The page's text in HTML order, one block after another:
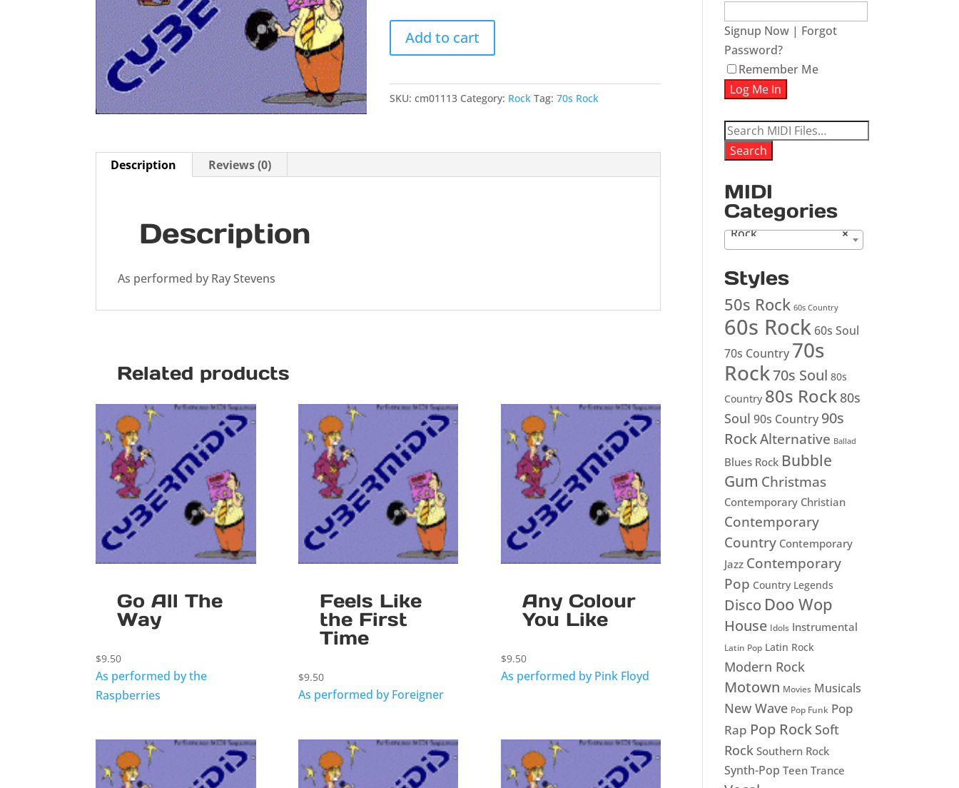
Mr.
Businessman
quantity
Add to cart
SKU:cm01113 Category: Rock Tag:70s Rock
Description Reviews (0)
Description
As performed by Ray Stevens
Related products
Go All The
Way
$9.50
As performed by the
Raspberries
Feels Like
the First
Time
$9.50
As performed by Foreigner
Any Colour
You Like
$9.50
As performed by Pink Floyd
Signup Now | Forgot
Password?
Remember Me
Search
for:
Search
MIDI
Categories
×
Rock
Styles
50s Rock 60s Country
60s Rock 60s Soul
70s Country 70s
Rock70s Soul 80s
Country 80s Rock 80s
Soul 90s Country 90s
RockAlternative Ballad
Blues Rock Bubble
Gum Christmas
Contemporary Christian
Contemporary
Country Contemporary
Jazz Contemporary
Pop Country Legends
Disco Doo Wop
House Idols Instrumental
Latin Pop Latin Rock
Modern Rock
Motown Movies Musicals
New Wave Pop Funk Pop
Rap Pop Rock Soft
RockSouthern Rock
Synth-Pop Teen Trance